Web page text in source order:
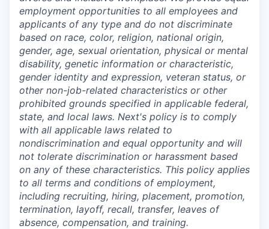
employment opportunities to all employees and
applicants of any type and do not discriminate
based on race, color, religion, national origin,
gender, age, sexual orientation, physical or mental
disability, genetic information or characteristic,
gender identity and expression, veteran status, or
other non-job-related characteristics or other
prohibited grounds specified in applicable federal,
state, and local laws. Next's policy is to comply
with all applicable laws related to
nondiscrimination and equal opportunity and will
not tolerate discrimination or harassment based
on any of these characteristics. This policy applies
to all terms and conditions of employment,
including recruiting, hiring, placement, promotion,
termination, layoff, recall, transfer, leaves of
absence, compensation, and training.